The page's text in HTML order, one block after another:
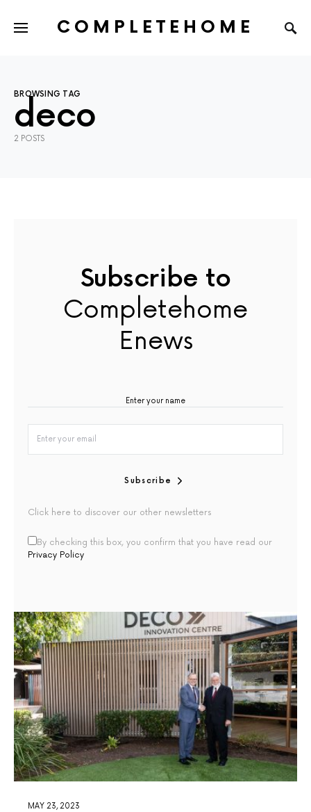
COMPLETEHOME
BROWSING TAG
deco
2 POSTS
Subscribe to
Completehome
Enews
Subscribe
Click here to discover our other newsletters
By checking this box, you confirm that you have read our
Privacy Policy
MAY 23, 2023